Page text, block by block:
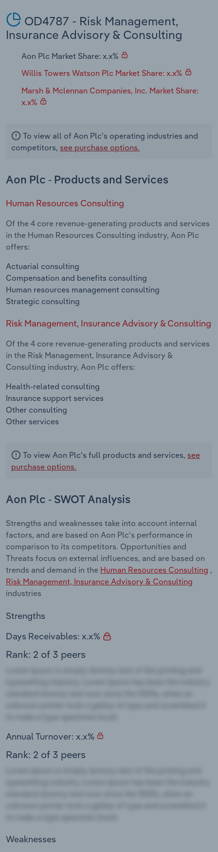
OD4787 - Risk Management,
Insurance Advisory & Consulting
Aon Plc Market Share: x.x%
Willis Towers Watson Plc Market Share: x.x%
Marsh & Mclennan Companies, Inc. Market Share:
x.x%
To view all of Aon Plc's operating industries and
competitors, see purchase options.
Aon Plc - Products and Services
Human Resources Consulting
Of the 4 core revenue-generating products and services
in the Human Resources Consulting industry, Aon Plc
offers:
Actuarial consulting
Compensation and benefits consulting
Human resources management consulting
Strategic consulting
Risk Management, Insurance Advisory & Consulting
Of the 4 core revenue-generating products and services
in the Risk Management, Insurance Advisory &
Consulting industry, Aon Plc offers:
Health-related consulting
Insurance support services
Other consulting
Other services
To view Aon Plc's full products and services, see
purchase options.
Aon Plc - SWOT Analysis
Strengths and weaknesses take into account internal
factors, and are based on Aon Plc's performance in
comparison to its competitors. Opportunities and
Threats focus on external influences, and are based on
trends and demand in the Human Resources Consulting ,
Risk Management, Insurance Advisory & Consulting
industries
Strengths
Days Receivables: x.x%
Rank: 2 of 3 peers
Annual Turnover: x.x%
Rank: 2 of 3 peers
Weaknesses